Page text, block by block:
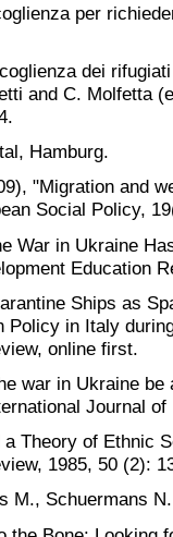
per
dei
and C. Molfetta
Hamburg.
"Migration and
Social Policy,
War in Ukraine
Education
Ships as
Policy in Italy
online first.
war in Ukraine be
Journal
a Theory of Ethnic
1985, 50 (2):
M., Schuermans